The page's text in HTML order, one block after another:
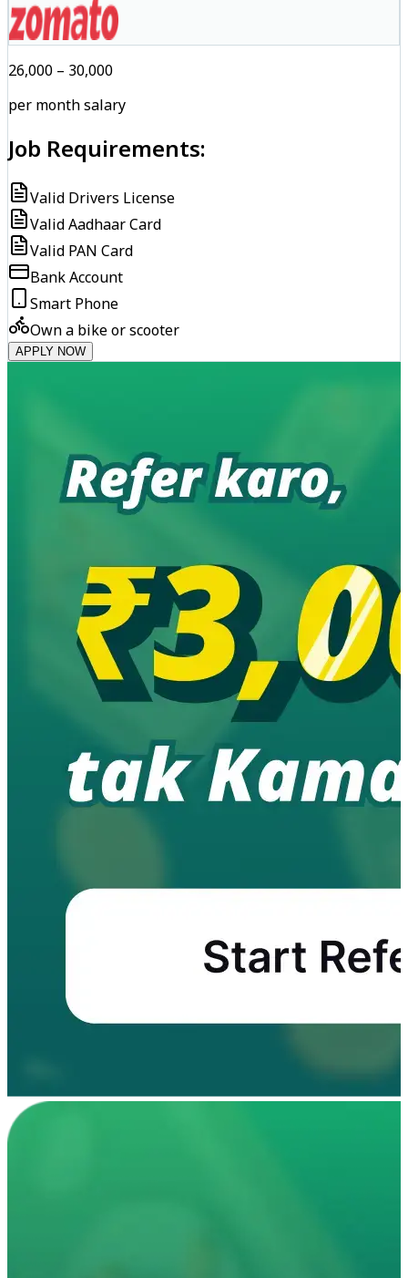
₹26,000 – ₹30,000
per month salary
Job Requirements:
Valid Drivers License
Valid Aadhaar Card
Valid PAN Card
Bank Account
Smart Phone
Own a bike or scooter
APPLY NOW